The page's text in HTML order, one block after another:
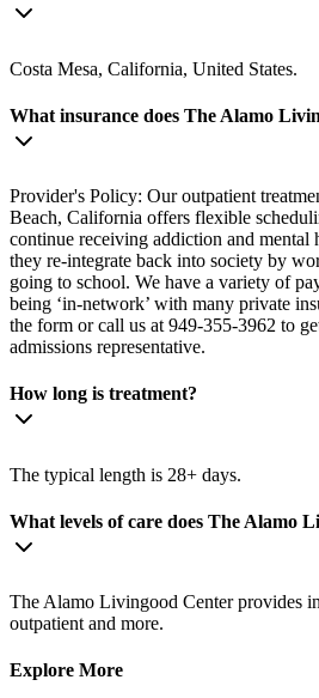
Costa Mesa, California, United States.
What insurance does The Alamo
Provider's Policy: Our outpatient
Beach, California offers flexible
continue receiving addiction and mental
they re-integrate back into society by
going to school. We have a variety of
being ‘in-network’ with many private
the form or call us at 949-355-3962 to
admissions representative.
How long is treatment?
The typical length is 28+ days.
What levels of care does The Alamo
The Alamo Livingood Center provides
outpatient and more.
Explore More